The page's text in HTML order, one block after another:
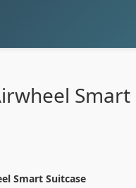
Smart
Smart Suitcase